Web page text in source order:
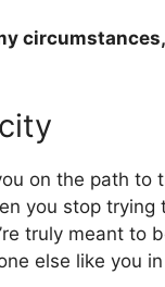
on the path to
you stop trying
truly meant to
else like you